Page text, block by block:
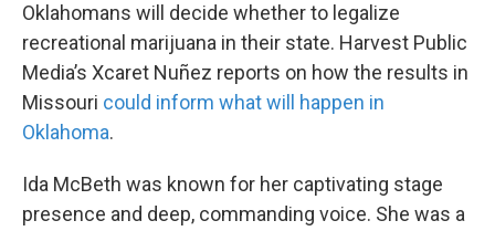
Oklahomans will decide whether to legalize
recreational marijuana in their state. Harvest Public
Media’s Xcaret Nuñez reports on how the results in
Missouri could inform what will happen in
Oklahoma.
Ida McBeth was known for her captivating stage
presence and deep, commanding voice. She was a